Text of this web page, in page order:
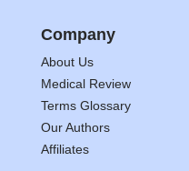
Company
About Us
Medical Review
Terms Glossary
Our Authors
Affiliates